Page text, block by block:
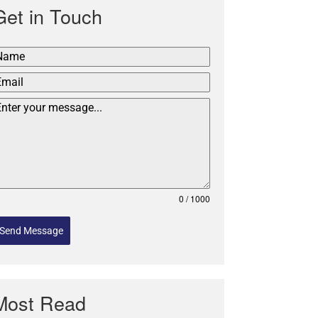
in Touch
0 / 1000
Send Message
Read